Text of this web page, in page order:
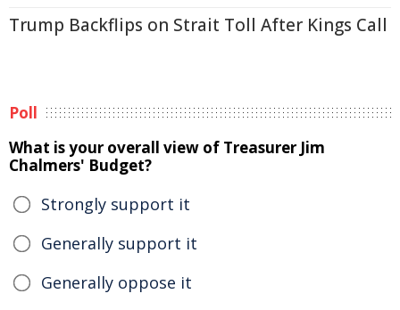
Trump Backflips on Strait Toll After Kings Call
Poll
What is your overall view of Treasurer Jim
Chalmers' Budget?
Strongly support it
Generally support it
Generally oppose it